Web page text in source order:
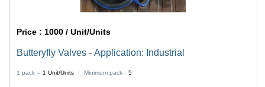
Price : 1000 / Unit/Units
Butteryfly Valves - Application: Industrial
1 pack = 1 Unit/Units Minimum pack : 5